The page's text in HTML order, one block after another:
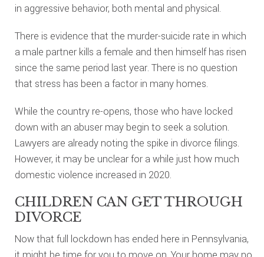
in aggressive behavior, both mental and physical.
There is evidence that the murder-suicide rate in which
a male partner kills a female and then himself has risen
since the same period last year. There is no question
that stress has been a factor in many homes.
While the country re-opens, those who have locked
down with an abuser may begin to seek a solution.
Lawyers are already noting the spike in divorce filings.
However, it may be unclear for a while just how much
domestic violence increased in 2020.
CHILDREN CAN GET THROUGH
DIVORCE
Now that full lockdown has ended here in Pennsylvania,